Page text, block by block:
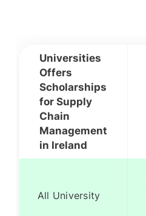
Universities
Offers
Scholarships
for Supply
Chain
Management
in Ireland
All University